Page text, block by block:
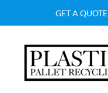
GET A QUOTE